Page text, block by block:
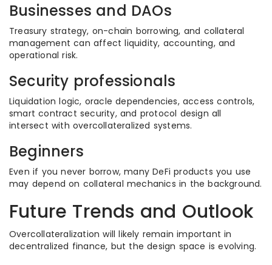
Businesses and DAOs
Treasury strategy, on-chain borrowing, and collateral
management can affect liquidity, accounting, and
operational risk.
Security professionals
Liquidation logic, oracle dependencies, access controls,
smart contract security, and protocol design all
intersect with overcollateralized systems.
Beginners
Even if you never borrow, many DeFi products you use
may depend on collateral mechanics in the background.
Future Trends and Outlook
Overcollateralization will likely remain important in
decentralized finance, but the design space is evolving.